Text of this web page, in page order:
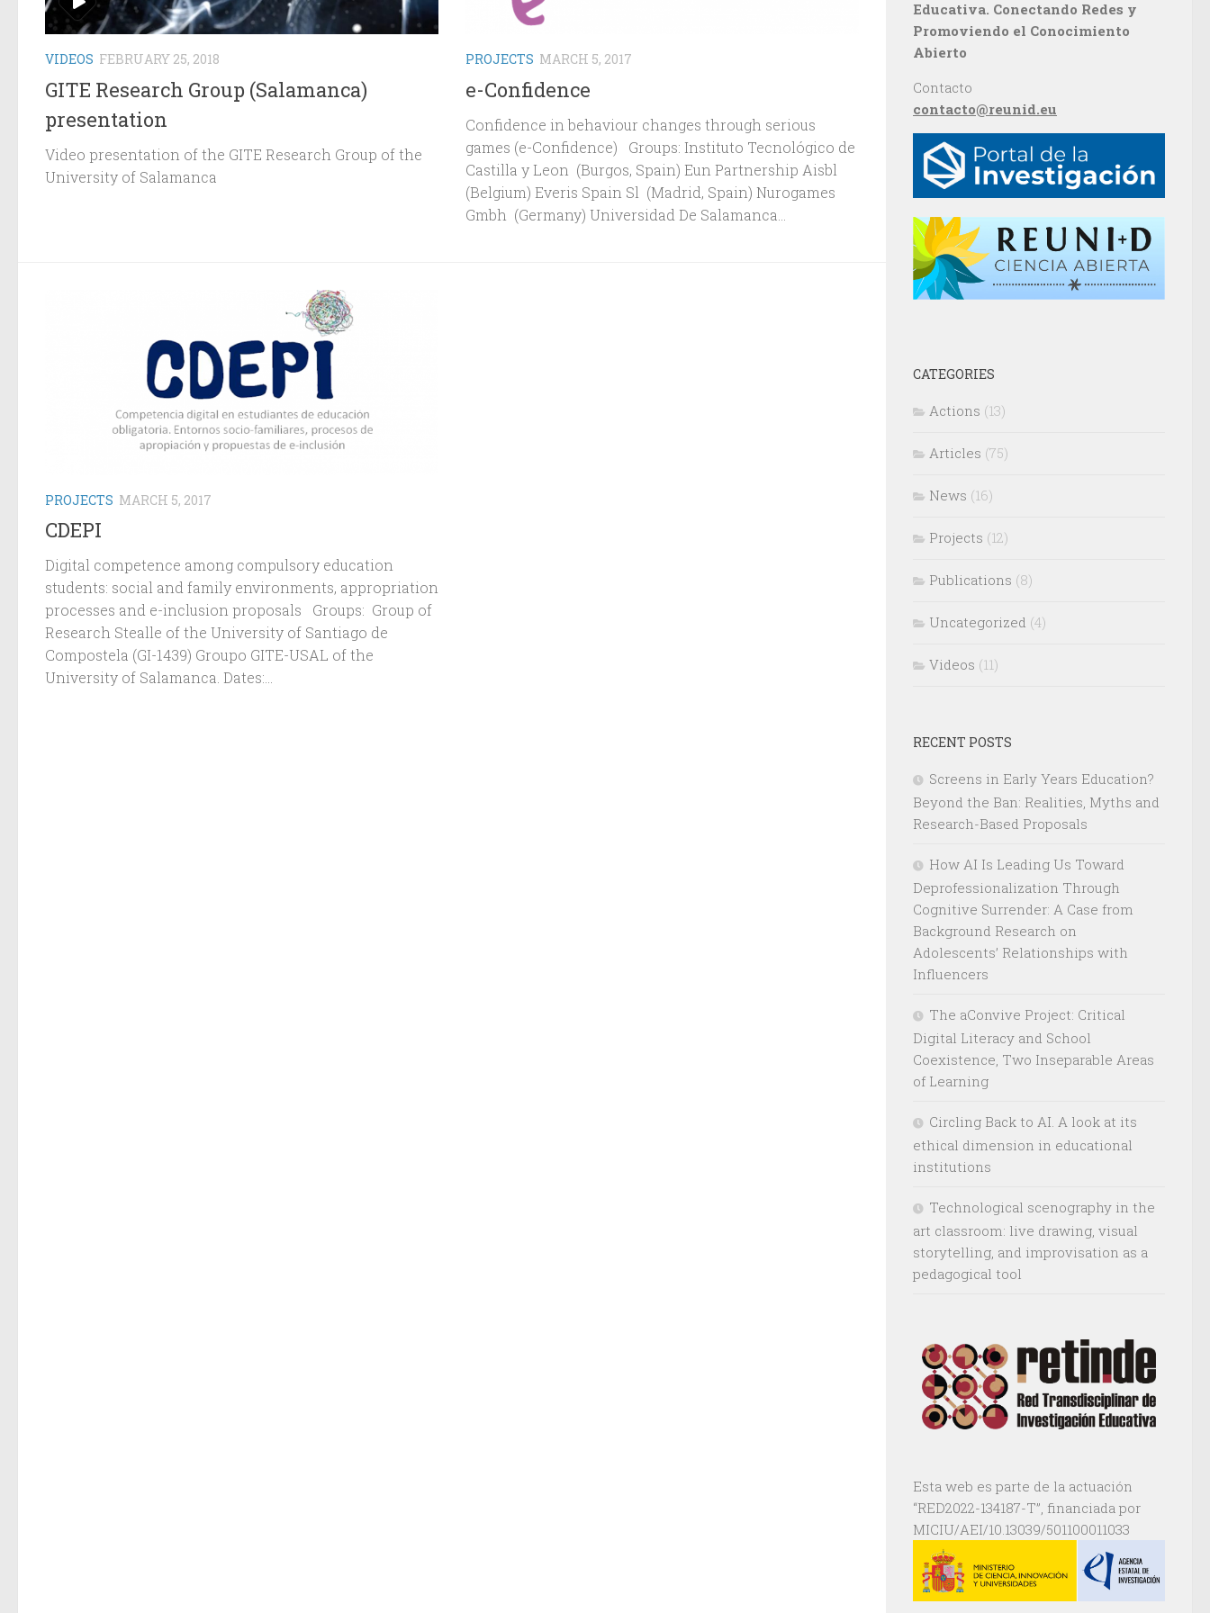
VIDEOS FEBRUARY 25, 2018
GITE Research Group (Salamanca)
presentation
Video presentation of the GITE Research Group of the
University of Salamanca
PROJECTS MARCH 5, 2017
e-Confidence
Confidence in behaviour changes through serious
games (e-Confidence) Groups: Instituto Tecnológico de
Castilla y Leon (Burgos, Spain) Eun Partnership Aisbl
(Belgium) Everis Spain Sl (Madrid, Spain) Nurogames
Gmbh (Germany) Universidad De Salamanca...
PROJECTS MARCH 5, 2017
CDEPI
Digital competence among compulsory education
students: social and family environments, appropriation
processes and e-inclusion proposals Groups: Group of
Research Stealle of the University of Santiago de
Compostela (GI-1439) Groupo GITE-USAL of the
University of Salamanca. Dates:...
Educativa. Conectando Redes y
Promoviendo el Conocimiento
Abierto
Contacto
contacto@reunid.eu
CATEGORIES
Actions (13)
Articles (75)
News (16)
Projects (12)
Publications (8)
Uncategorized (4)
Videos (11)
RECENT POSTS
Screens in Early Years Education?
Beyond the Ban: Realities, Myths and
Research-Based Proposals
How AI Is Leading Us Toward
Deprofessionalization Through
Cognitive Surrender: A Case from
Background Research on
Adolescents’ Relationships with
Influencers
The aConvive Project: Critical
Digital Literacy and School
Coexistence, Two Inseparable Areas
of Learning
Circling Back to AI. A look at its
ethical dimension in educational
institutions
Technological scenography in the
art classroom: live drawing, visual
storytelling, and improvisation as a
pedagogical tool
Esta web es parte de la actuación
“RED2022-134187-T”, financiada por
MICIU/AEI/10.13039/501100011033